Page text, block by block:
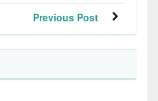
Previous Post